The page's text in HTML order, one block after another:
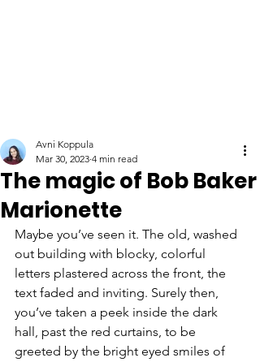
The magic of Bob Baker
Marionette
Avni Koppula
Mar 30, 2023 4 min read
Maybe you’ve seen it. The old, washed
out building with blocky, colorful
letters plastered across the front, the
text faded and inviting. Surely then,
you’ve taken a peek inside the dark
hall, past the red curtains, to be
greeted by the bright eyed smiles of